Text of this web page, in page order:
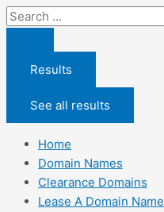
Search
Results
See all results
Home
Domain Names
Clearance Domains
Lease A Domain Name